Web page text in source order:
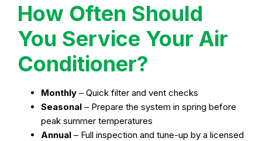
How Often Should
You Service Your Air
Conditioner?
Monthly – Quick filter and vent checks
Seasonal – Prepare the system in spring before
peak summer temperatures
Annual – Full inspection and tune-up by a licensed